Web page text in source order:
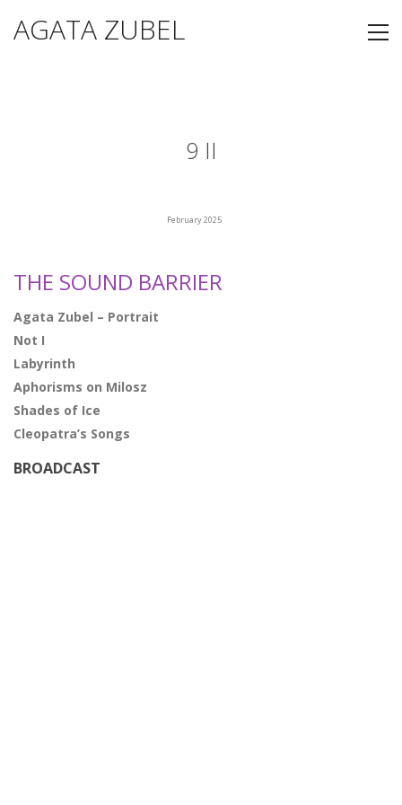
AGATA ZUBEL
9 II
February 2025
THE SOUND BARRIER
Agata Zubel – Portrait
Not I
Labyrinth
Aphorisms on Milosz
Shades of Ice
Cleopatra’s Songs
BROADCAST